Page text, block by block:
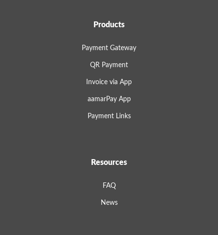
Products
Payment Gateway
QR Payment
Invoice via App
aamarPay App
Payment Links
Resources
FAQ
News